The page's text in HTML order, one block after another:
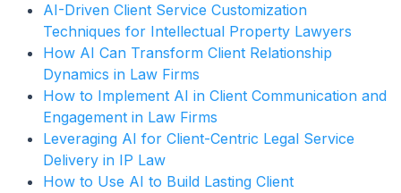
AI-Driven Client Service Customization
Techniques for Intellectual Property Lawyers
How AI Can Transform Client Relationship
Dynamics in Law Firms
How to Implement AI in Client Communication and
Engagement in Law Firms
Leveraging AI for Client-Centric Legal Service
Delivery in IP Law
How to Use AI to Build Lasting Client